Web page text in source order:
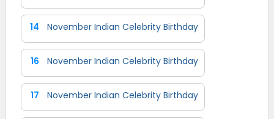
14 November Indian Celebrity Birthday
16 November Indian Celebrity Birthday
17 November Indian Celebrity Birthday